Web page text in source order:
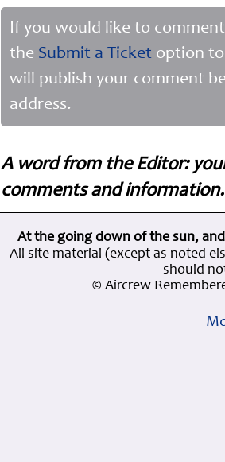
If you would like to
the Submit a Ticket option
will publish your comment
address.
A word from the Editor:
comments and
At the going down of the sun,
All site material (except as noted
should
© Aircrew